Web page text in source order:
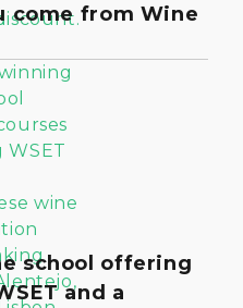
come from Wine
school offering
and a